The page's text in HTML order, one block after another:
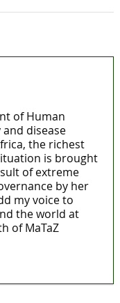
of Human
disease
the richest
is brought
of extreme
by her
my voice to
the world at
of MaTaZ